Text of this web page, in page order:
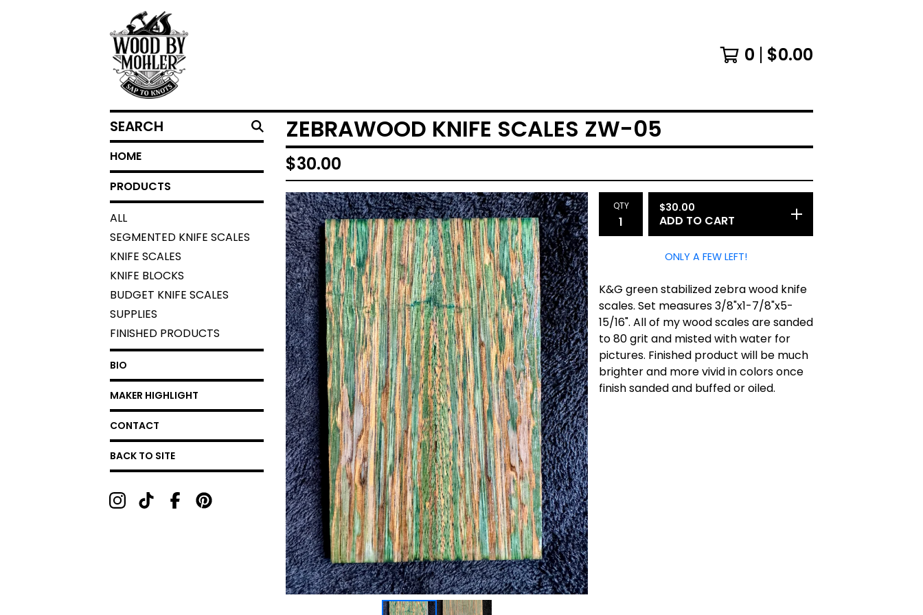
0 $0.00
SEARCH
HOME
PRODUCTS
ALL
SEGMENTED KNIFE SCALES
KNIFE SCALES
KNIFE BLOCKS
BUDGET KNIFE SCALES
SUPPLIES
FINISHED PRODUCTS
BIO
MAKER HIGHLIGHT
CONTACT
BACK TO SITE
ZEBRAWOOD KNIFE SCALES ZW-05
$30.00
QTY $30.00
ADD TO CART
ONLY A FEW LEFT!
K&G green stabilized zebra wood knife
scales. Set measures 3/8"x1-7/8"x5-
15/16". All of my wood scales are sanded
to 80 grit and misted with water for
pictures. Finished product will be much
brighter and more vivid in colors once
finish sanded and buffed or oiled.